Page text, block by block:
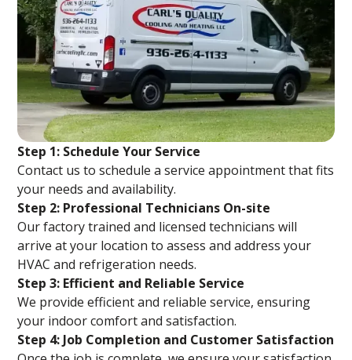
Step 1: Schedule Your Service
Contact us to schedule a service appointment that fits
your needs and availability.
Step 2: Professional Technicians On-site
Our factory trained and licensed technicians will
arrive at your location to assess and address your
HVAC and refrigeration needs.
Step 3: Efficient and Reliable Service
We provide efficient and reliable service, ensuring
your indoor comfort and satisfaction.
Step 4: Job Completion and Customer Satisfaction